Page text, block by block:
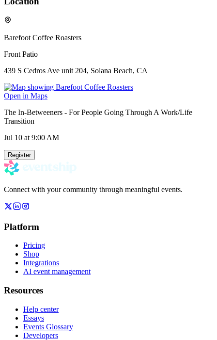
Barefoot Coffee Roasters
Front Patio
439 S Cedros Ave unit 204, Solana Beach, CA
Open in Maps
The In-Betweeners - For People Going Through A Work/Life
Transition
Jul 10 at 9:00 AM
Register
Connect with your community through meaningful events.
Platform
Pricing
Shop
Integrations
AI event management
Resources
Help center
Essays
Events Glossary
Developers